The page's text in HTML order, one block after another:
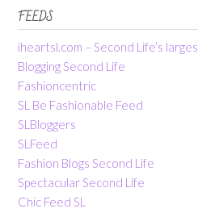
FEEDS
iheartsl.com – Second Life’s
Blogging Second Life
Fashioncentric
SL Be Fashionable Feed
SLBloggers
SLFeed
Fashion Blogs Second Life
Spectacular Second Life
Chic Feed SL